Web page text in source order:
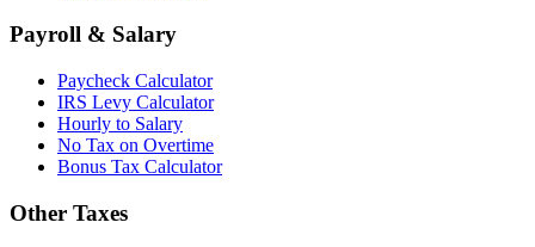
Payroll & Salary
Paycheck Calculator
IRS Levy Calculator
Hourly to Salary
No Tax on Overtime
Bonus Tax Calculator
Other Taxes